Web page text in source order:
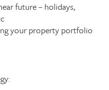
future – holidays,
your property portfolio